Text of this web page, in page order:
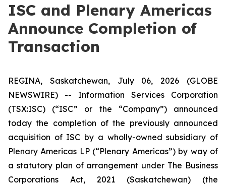
ISC and Plenary Americas
Announce Completion of
Transaction
REGINA, Saskatchewan, July 06, 2026 (GLOBE
NEWSWIRE) -- Information Services Corporation
(TSX:ISC) (“ISC” or the “Company”) announced
today the completion of the previously announced
acquisition of ISC by a wholly-owned subsidiary of
Plenary Americas LP (“Plenary Americas”) by way of
a statutory plan of arrangement under The Business
Corporations Act, 2021 (Saskatchewan) (the